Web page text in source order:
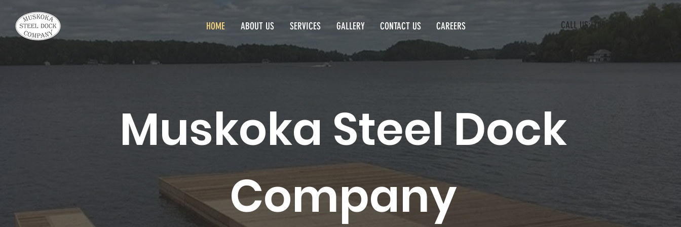
CALL US: 705-765-0080
HOME ABOUT US SERVICES GALLERY CONTACT US CAREERS
Muskoka Steel Dock
Company